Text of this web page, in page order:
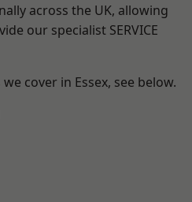
across the UK, allowing
our specialist SERVICE
cover in Essex, see below.